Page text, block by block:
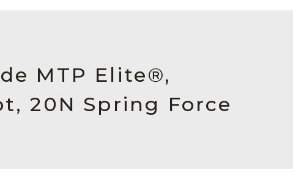
MTP Elite®,
20N Spring Force